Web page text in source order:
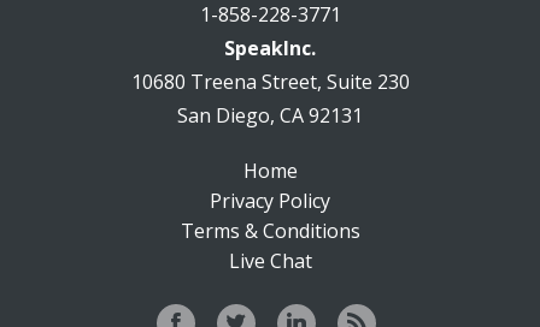
1-858-228-3771
SpeakInc.
10680 Treena Street, Suite 230
San Diego, CA 92131
Home
Privacy Policy
Terms & Conditions
Live Chat